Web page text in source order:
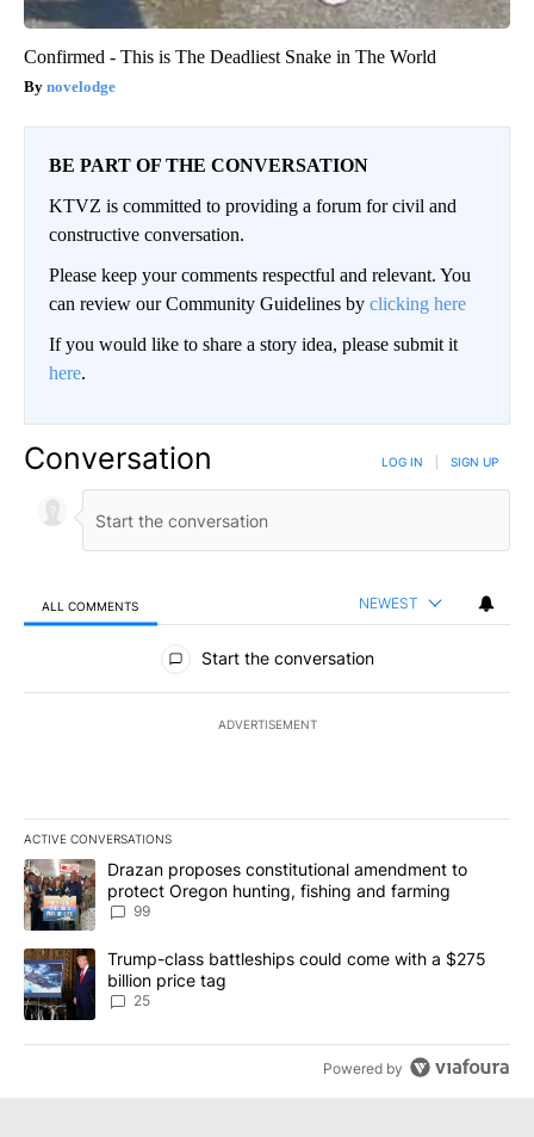
Confirmed - This is The Deadliest Snake in The World
novelodge
BE PART OF THE CONVERSATION
KTVZ is committed to providing a forum for civil and
constructive conversation.
Please keep your comments respectful and relevant. You
can review our Community Guidelines by clicking here
If you would like to share a story idea, please submit it
here.
Conversation LOG IN SIGN UP
ALL COMMENTS NEWEST
All Comments
Start the conversation
ADVERTISEMENT
ACTIVE CONVERSATIONS
The following is a list of the most commented articles in the last
A trending article titled "Drazan proposes constitutional
Drazan proposes constitutional amendment to
protect Oregon hunting, fishing and farming
99
A trending article titled "Trump-class battleships could come
Trump-class battleships could come with a $275
billion price tag
25
Powered by